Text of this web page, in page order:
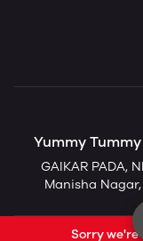
Yummy
GAIKAR PADA,
Manisha
Sorry